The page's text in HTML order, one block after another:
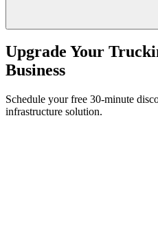
Upgrade Your
Business
Schedule your free 30-minute
infrastructure solution.